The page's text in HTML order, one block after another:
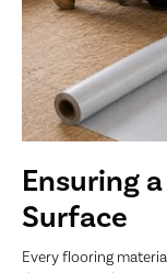
Ensuring
Surface
Every flooring